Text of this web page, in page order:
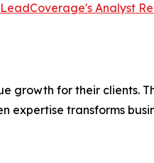
LeadCoverage's Analyst
growth for their clients.
expertise transforms